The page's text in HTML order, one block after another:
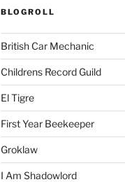
BLOGROLL
British Car Mechanic
Childrens Record Guild
El Tigre
First Year Beekeeper
Groklaw
I Am Shadowlord